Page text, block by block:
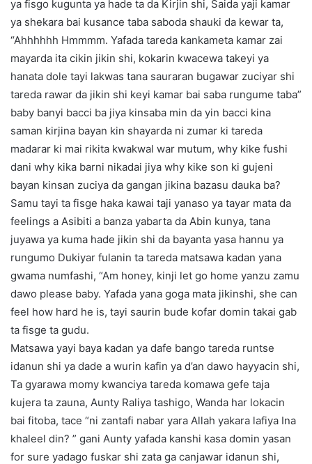
ya fisgo kugunta ya hade ta da Kirjin shi, Saida yaji kamar
ya shekara bai kusance taba saboda shauki da kewar ta,
“Ahhhhhh Hmmmm. Yafada tareda kankameta kamar zai
mayarda ita cikin jikin shi, kokarin kwacewa takeyi ya
hanata dole tayi lakwas tana sauraran bugawar zuciyar shi
tareda rawar da jikin shi keyi kamar bai saba rungume taba”
baby banyi bacci ba jiya kinsaba min da yin bacci kina
saman kirjina bayan kin shayarda ni zumar ki tareda
madarar ki mai rikita kwakwal war mutum, why kike fushi
dani why kika barni nikadai jiya why kike son ki gujeni
bayan kinsan zuciya da gangan jikina bazasu dauka ba?
Samu tayi ta fisge haka kawai taji yanaso ya tayar mata da
feelings a Asibiti a banza yabarta da Abin kunya, tana
juyawa ya kuma hade jikin shi da bayanta yasa hannu ya
rungumo Dukiyar fulanin ta tareda matsawa kadan yana
gwama numfashi, “Am honey, kinji let go home yanzu zamu
dawo please baby. Yafada yana goga mata jikinshi, she can
feel how hard he is, tayi saurin bude kofar domin takai gab
ta fisge ta gudu.
Matsawa yayi baya kadan ya dafe bango tareda runtse
idanun shi ya dade a wurin kafin ya d’an dawo hayyacin shi,
Ta gyarawa momy kwanciya tareda komawa gefe taja
kujera ta zauna, Aunty Raliya tashigo, Wanda har lokacin
bai fitoba, tace “ni zantafi nabar yara Allah yakara lafiya Ina
khaleel din? ” gani Aunty yafada kanshi kasa domin yasan
for sure yadago fuskar shi zata ga canjawar idanun shi,